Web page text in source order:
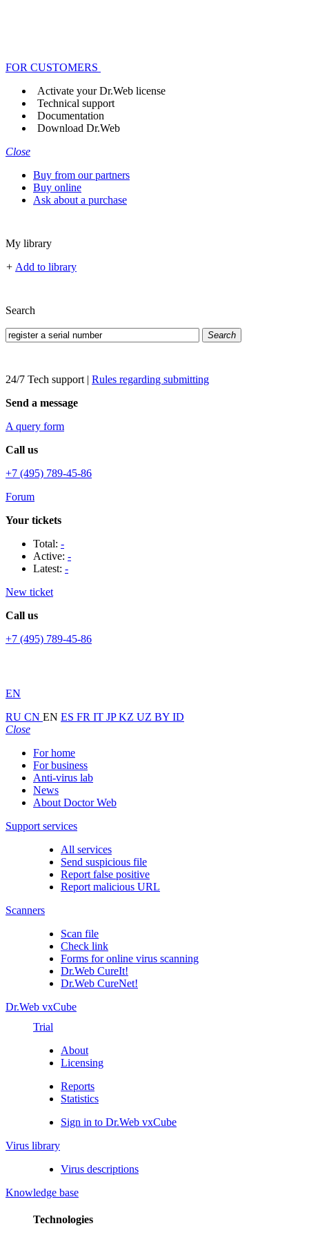
FOR CUSTOMERS
Activate your Dr.Web license
Technical support
Documentation
Download Dr.Web
Close
Buy from our partners
Buy online
Ask about a purchase
My library
+ Add to library
Search
Search
24/7 Tech support | Rules regarding submitting
Send a message
A query form
Call us
+7 (495) 789-45-86
Forum
Your tickets
Total: -
Active: -
Latest: -
New ticket
Call us
+7 (495) 789-45-86
EN
RU CN EN ES FR IT JPKZ UZ BY ID
Close
For home
For business
Anti-virus lab
News
About Doctor Web
Support services
All services
Send suspicious file
Report false positive
Report malicious URL
Scanners
Scan file
Check link
Forms for online virus scanning
Dr.Web CureIt!
Dr.Web CureNet!
Dr.Web vxCube
Trial
About
Licensing
Reports
Statistics
Sign in to Dr.Web vxCube
Virus library
Virus descriptions
Knowledge base
Technologies